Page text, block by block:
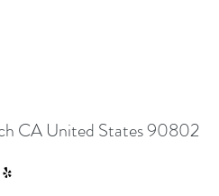
CA United States 90802